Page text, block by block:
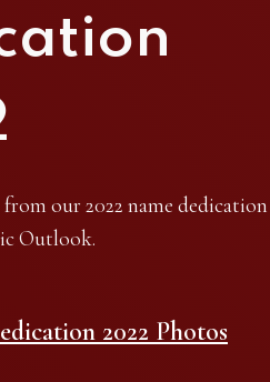
our 2022 name dedication
Outlook.
2022 Photos